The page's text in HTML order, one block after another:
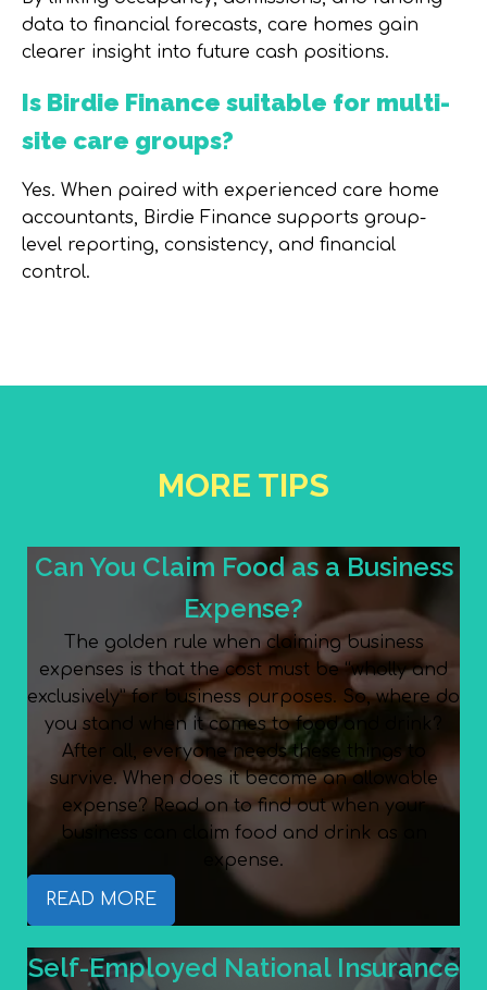
data to financial forecasts, care homes gain
clearer insight into future cash positions.
Is Birdie Finance suitable for multi-
site care groups?
Yes. When paired with experienced care home
accountants, Birdie Finance supports group-
level reporting, consistency, and financial
control.
MORE TIPS
Can You Claim Food as a Business
Expense?
The golden rule when claiming business
expenses is that the cost must be “wholly and
exclusively” for business purposes. So, where do
you stand when it comes to food and drink?
After all, everyone needs these things to
survive. When does it become an allowable
expense? Read on to find out when your
business can claim food and drink as an
expense.
READ MORE
Self-Employed National Insurance